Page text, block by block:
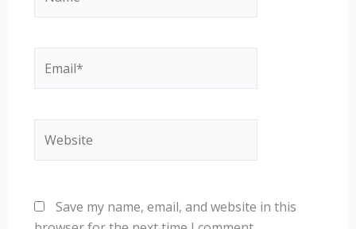
Save my name, email, and website in this